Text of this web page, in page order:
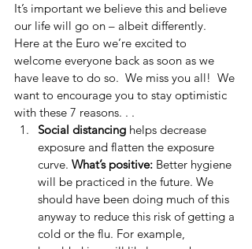
It’s important we believe this and believe
our life will go on – albeit differently.
Here at the Euro we’re excited to
welcome everyone back as soon as we
have leave to do so.  We miss you all!  We
want to encourage you to stay optimistic
with these 7 reasons. . .
Social distancing helps decrease
exposure and flatten the exposure
curve. What’s positive: Better hygiene
will be practiced in the future. We
should have been doing much of this
anyway to reduce this risk of getting a
cold or the flu. For example,